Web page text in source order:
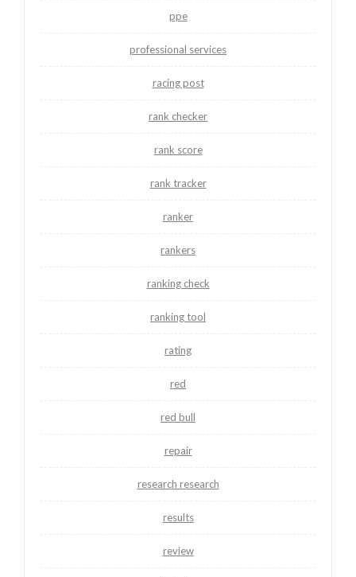
ppe
professional services
racing post
rank checker
rank score
rank tracker
ranker
rankers
ranking check
ranking tool
rating
red
red bull
repair
research research
results
review